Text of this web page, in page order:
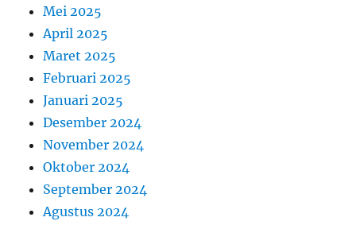
Mei 2025
April 2025
Maret 2025
Februari 2025
Januari 2025
Desember 2024
November 2024
Oktober 2024
September 2024
Agustus 2024